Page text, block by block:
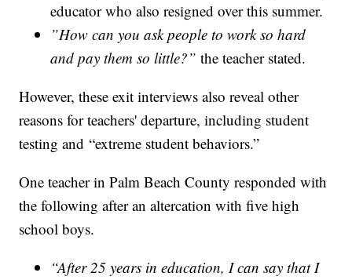
educator who also resigned over this summer.
”How can you ask people to work so hard
and pay them so little?” the teacher stated.
However, these exit interviews also reveal other
reasons for teachers' departure, including student
testing and “extreme student behaviors.”
One teacher in Palm Beach County responded with
the following after an altercation with five high
school boys.
“After 25 years in education, I can say that I